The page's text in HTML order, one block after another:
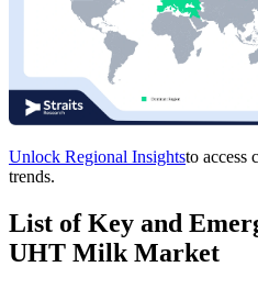
Unlock Regional Insightsto access
trends.
List of Key and
UHT Milk Market